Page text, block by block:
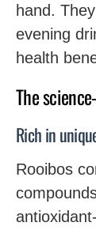
hand.
evening
health
The
Rich in
Rooibos